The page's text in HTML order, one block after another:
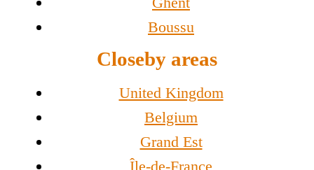
Boussu
Closeby areas
United Kingdom
Belgium
Grand Est
Île-de-France